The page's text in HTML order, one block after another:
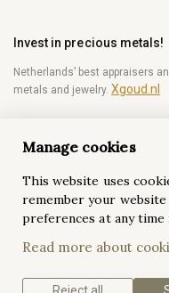
Invest in precious metals!
Netherlands’ best appraisers
metals and jewelry. Xgoud.nl
Become a diamond Insider!
Be the first to get weekly
diamonds.
Manage cookies
This website uses
remember your website
preferences at any
Read more about